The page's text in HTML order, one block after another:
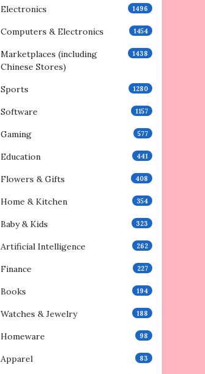
Electronics 1496
Computers & Electronics 1454
Marketplaces (including
Chinese Stores)
1438
Sports 1280
Software 1157
Gaming 577
Education 441
Flowers & Gifts 408
Home & Kitchen 354
Baby & Kids 323
Artificial Intelligence 262
Finance 227
Books 194
Watches & Jewelry 188
Homeware 98
Apparel 83